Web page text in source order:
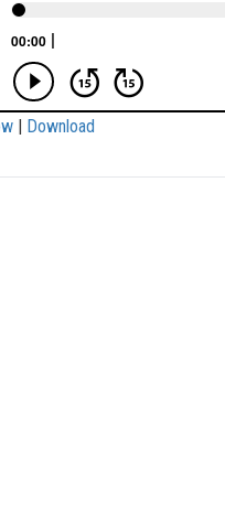
| Download